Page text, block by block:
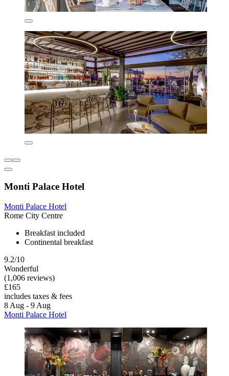
Monti Palace Hotel
Monti Palace Hotel
Rome City Centre
Breakfast included
Continental breakfast
9.2/10
Wonderful
(1,006 reviews)
£165
includes taxes & fees
8 Aug - 9 Aug
Monti Palace Hotel